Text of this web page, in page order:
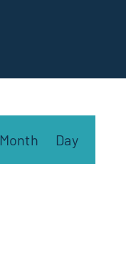
Event
Views
Month Day